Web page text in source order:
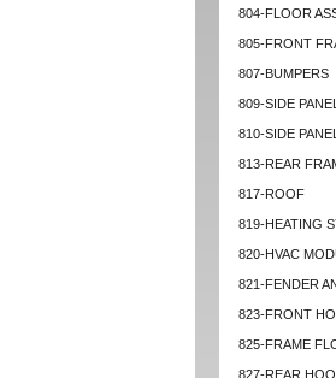
804-FLOOR
805-FRONT
807-BUMPERS
809-SIDE
810-SIDE
813-REAR
817-ROOF
819-HEATING
820-HVAC
821-FENDER
823-FRONT
825-FRAME
827-REAR